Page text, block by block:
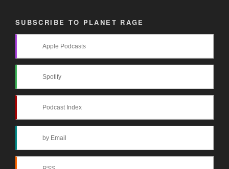
SUBSCRIBE TO PLANET RAGE
Apple Podcasts
Spotify
Podcast Index
by Email